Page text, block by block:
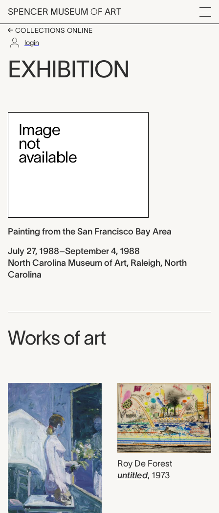
Skip to main content
SPENCER MUSEUM OF ART
Menu
COLLECTIONS ONLINE
login
Painting from the
EXHIBITION
Painting from the San Francisco Bay Area
July 27, 1988–September 4, 1988
North Carolina Museum of Art, Raleigh, North
Carolina
Works of art
Roy De Forest
untitled, 1973